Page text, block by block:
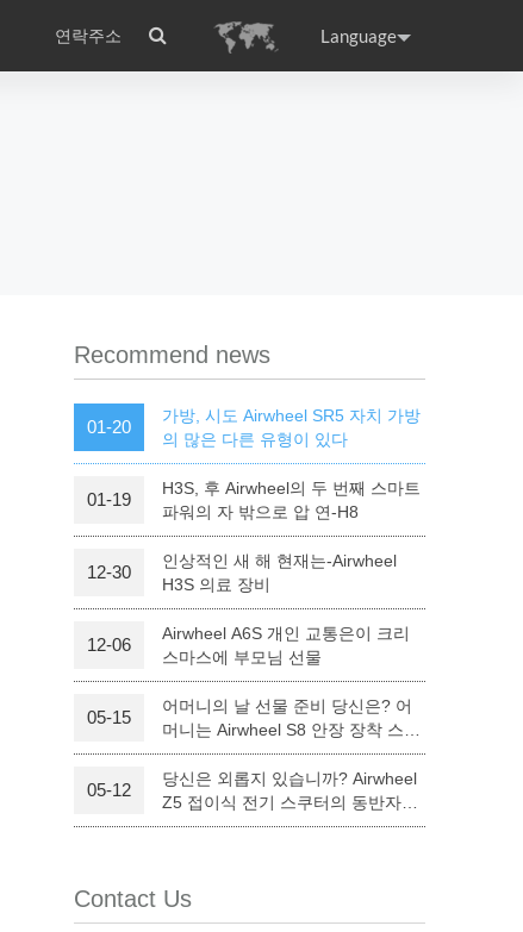
Airwheel Q3 Airwheel X8
연락주소
Peru Puerto Rico
Malaysia Philippines
Language
Recommend news
가방, 시도 Airwheel SR5 자치 가방
의 많은 다른 유형이 있다
01-20
H3S, 후 Airwheel의 두 번째 스마트
파워의 자 밖으로 압 연-H8
01-19
인상적인 새 해 현재는-Airwheel
H3S 의료 장비
12-30
Airwheel A6S 개인 교통은이 크리
스마스에 부모님 선물
12-06
어머니의 날 선물 준비 당신은? 어
머니는 Airwheel S8 안장 장착 스쿠
터와 만족하실 것입니다.
05-15
당신은 외롭지 있습니까? Airwheel
Z5 접이식 전기 스쿠터의 동반자를
할 수 있습니다.
05-12
Contact Us